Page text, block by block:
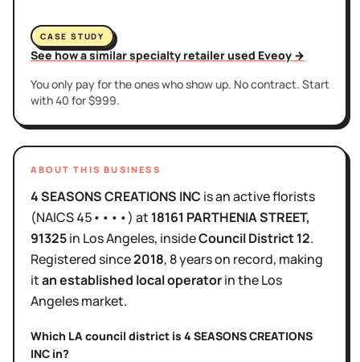
CASE STUDY
See how a similar specialty retailer used Eveoy →
You only pay for the ones who show up. No contract. Start
with 40 for $999.
ABOUT THIS BUSINESS
4 SEASONS CREATIONS INC isan activeflorists
(NAICS45••••) at 18161 PARTHENIA STREET,
91325in Los Angeles, insideCouncil District12.
Registered since2018, 8 yearson record, making
itan established local operatorin theLos
Angelesmarket.
Which LA council district is 4 SEASONS CREATIONS
INC in?